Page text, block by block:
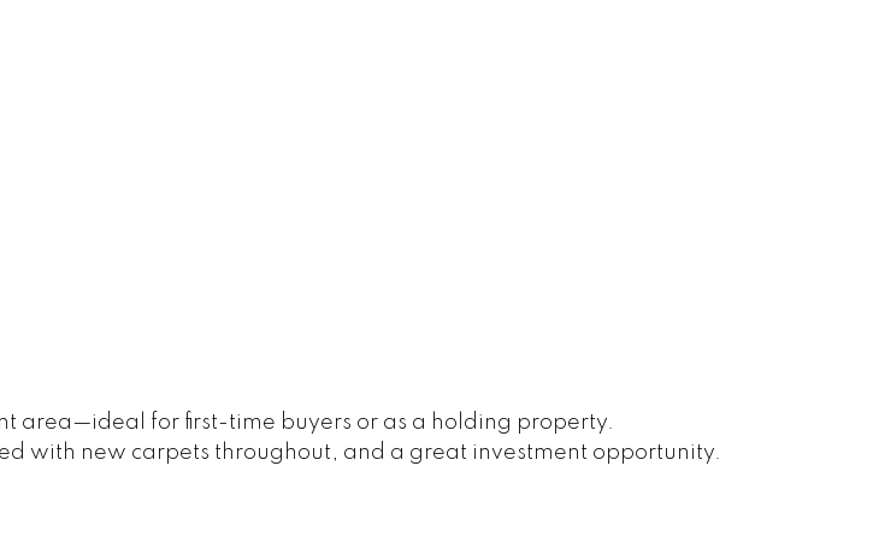
area—ideal for first-time buyers or as a holding property.
with new carpets throughout, and a great investment opportunity.